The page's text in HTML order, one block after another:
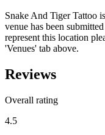
Snake And Tiger Tattoo
venue has been
represent this location
'Venues' tab above.
Reviews
Overall rating
4.5